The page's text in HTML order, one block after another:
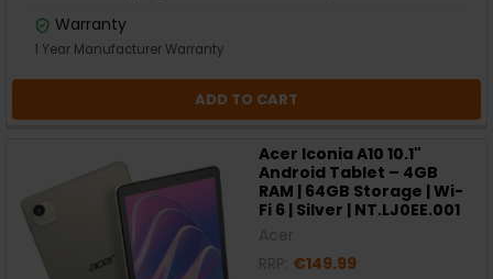
Warranty
1 Year Manufacturer Warranty
ADD TO CART
Acer Iconia A10 10.1"
Android Tablet – 4GB
RAM | 64GB Storage | Wi-
Fi 6 | Silver | NT.LJ0EE.001
€149.99